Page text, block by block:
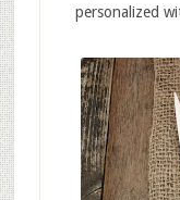
personalized